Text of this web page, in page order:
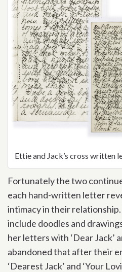
Ettie and Jack’s cross written
Fortunately the two
each hand-written letter
intimacy in their
include doodles and
her letters with ‘Dear Jack’
abandoned that after their
‘Dearest Jack’ and ‘Your